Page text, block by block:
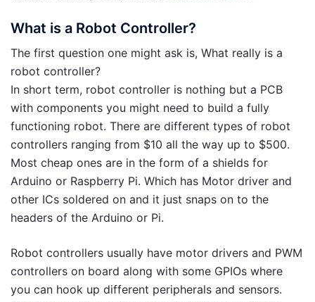
What is a Robot Controller?
The first question one might ask is, What really is a
robot controller?
In short term, robot controller is nothing but a PCB
with components you might need to build a fully
functioning robot. There are different types of robot
controllers ranging from $10 all the way up to $500.
Most cheap ones are in the form of a shields for
Arduino or Raspberry Pi. Which has Motor driver and
other ICs soldered on and it just snaps on to the
headers of the Arduino or Pi.
Robot controllers usually have motor drivers and PWM
controllers on board along with some GPIOs where
you can hook up different peripherals and sensors.